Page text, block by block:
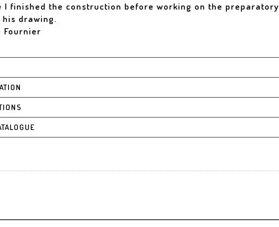
I finished the construction before working on the preparatory
drawing.
Fournier